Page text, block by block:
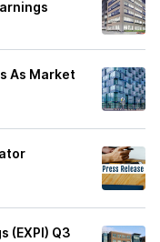
As Market
(EXPI) Q3